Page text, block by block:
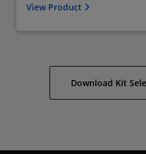
View Product
Download Kit